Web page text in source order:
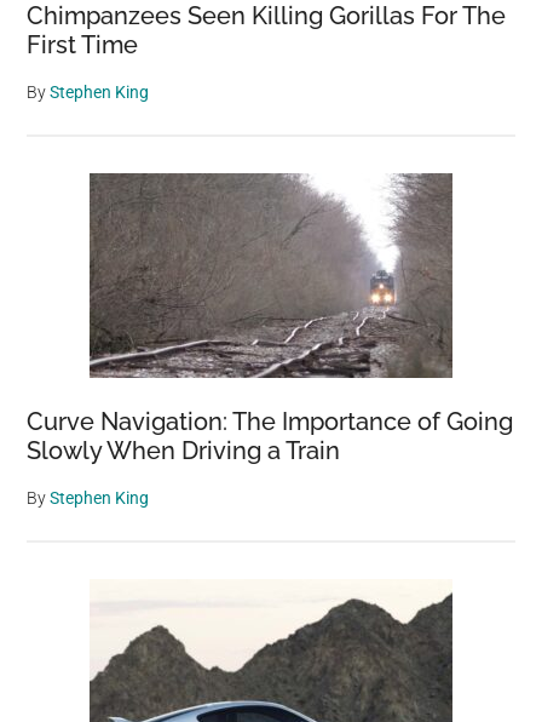
Chimpanzees Seen Killing Gorillas For The
First Time
ByStephen King
Curve Navigation: The Importance of Going
Slowly When Driving a Train
ByStephen King